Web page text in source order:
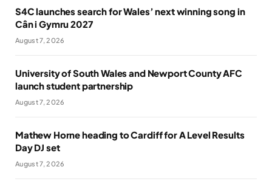
S4C launches search for Wales’ next winning song in
Cân i Gymru 2027
August 7, 2026
University of South Wales and Newport County AFC
launch student partnership
August 7, 2026
Mathew Horne heading to Cardiff for A Level Results
Day DJ set
August 7, 2026